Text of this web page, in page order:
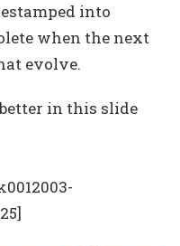
into
when the next
evolve.
in this slide